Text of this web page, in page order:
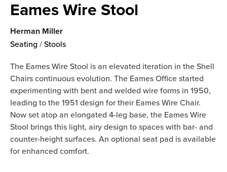
Eames Wire Stool
Herman Miller
Seating / Stools
The Eames Wire Stool is an elevated iteration in the Shell
Chairs continuous evolution. The Eames Office started
experimenting with bent and welded wire forms in 1950,
leading to the 1951 design for their Eames Wire Chair.
Now set atop an elongated 4-leg base, the Eames Wire
Stool brings this light, airy design to spaces with bar- and
counter-height surfaces. An optional seat pad is available
for enhanced comfort.